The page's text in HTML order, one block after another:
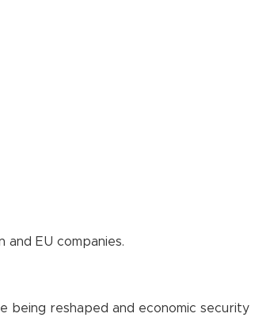
EU companies.
being reshaped and economic security